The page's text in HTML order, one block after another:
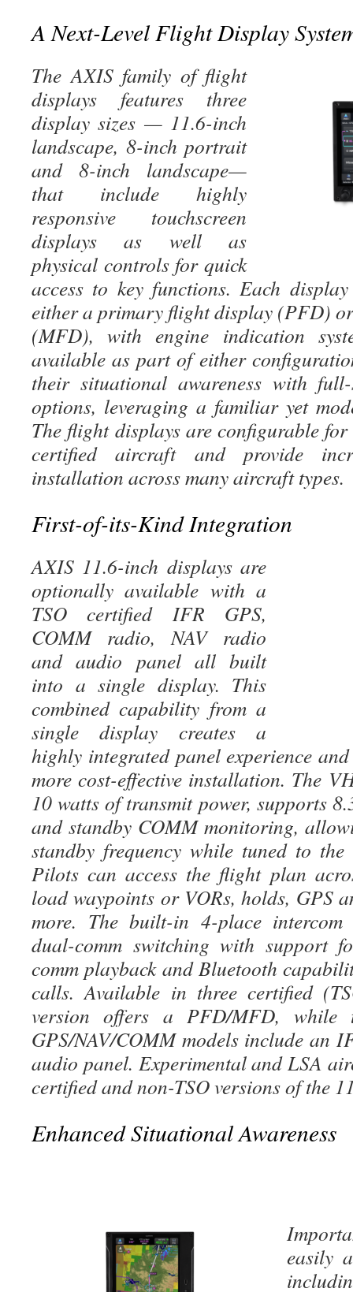
A Next-Level Flight Display
The AXIS family of flight
displays features three
display sizes — 11.6-inch
landscape, 8-inch portrait
and 8-inch landscape—
that include highly
responsive touchscreen
displays as well as
physical controls for quick
access to key functions. Each
either a primary flight display (PFD)
(MFD), with engine indication
available as part of either
their situational awareness with
options, leveraging a familiar yet
The flight displays are configurable
certified aircraft and provide
installation across many aircraft types.
First-of-its-Kind Integration
AXIS 11.6-inch displays are
optionally available with a
TSO certified IFR GPS,
COMM radio, NAV radio
and audio panel all built
into a single display. This
combined capability from a
single display creates a
highly integrated panel experience
more cost-effective installation. The
10 watts of transmit power, supports
and standby COMM monitoring,
standby frequency while tuned to the
Pilots can access the flight plan
load waypoints or VORs, holds, GPS
more. The built-in 4-place
dual-comm switching with support
comm playback and Bluetooth
calls. Available in three certified
version offers a PFD/MFD, while
GPS/NAV/COMM models include an
audio panel. Experimental and LSA
certified and non-TSO versions of the
Enhanced Situational Awareness
easily